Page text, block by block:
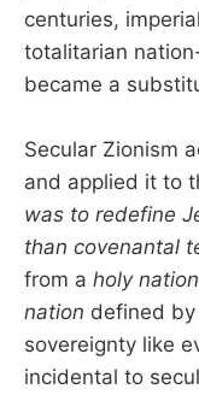
centuries,
totalitarian
became a
Secular Zionism
and applied it to
was to redefine
than covenantal
from a holy nation
nation defined
sovereignty like
incidental to